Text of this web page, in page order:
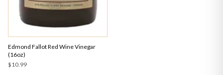
Edmond Fallot Red Wine Vinegar
(16oz)
$10.99